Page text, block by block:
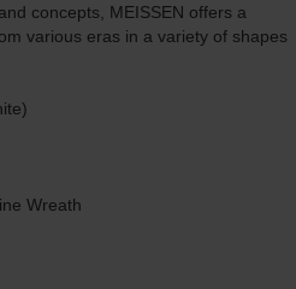
concepts, MEISSEN offers a
various eras in a variety of shapes
Wreath